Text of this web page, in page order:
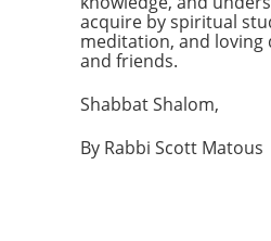
acquire by spiritual
meditation, and loving
and friends.
Shabbat Shalom,
By Rabbi Scott Matous